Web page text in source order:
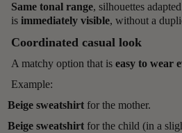
Same tonal range, silhouettes
is immediately visible, without a
Coordinated casual look
A matchy option that is easy to wear
Example:
Beige sweatshirt for the mother.
Beige sweatshirt for the child (in a